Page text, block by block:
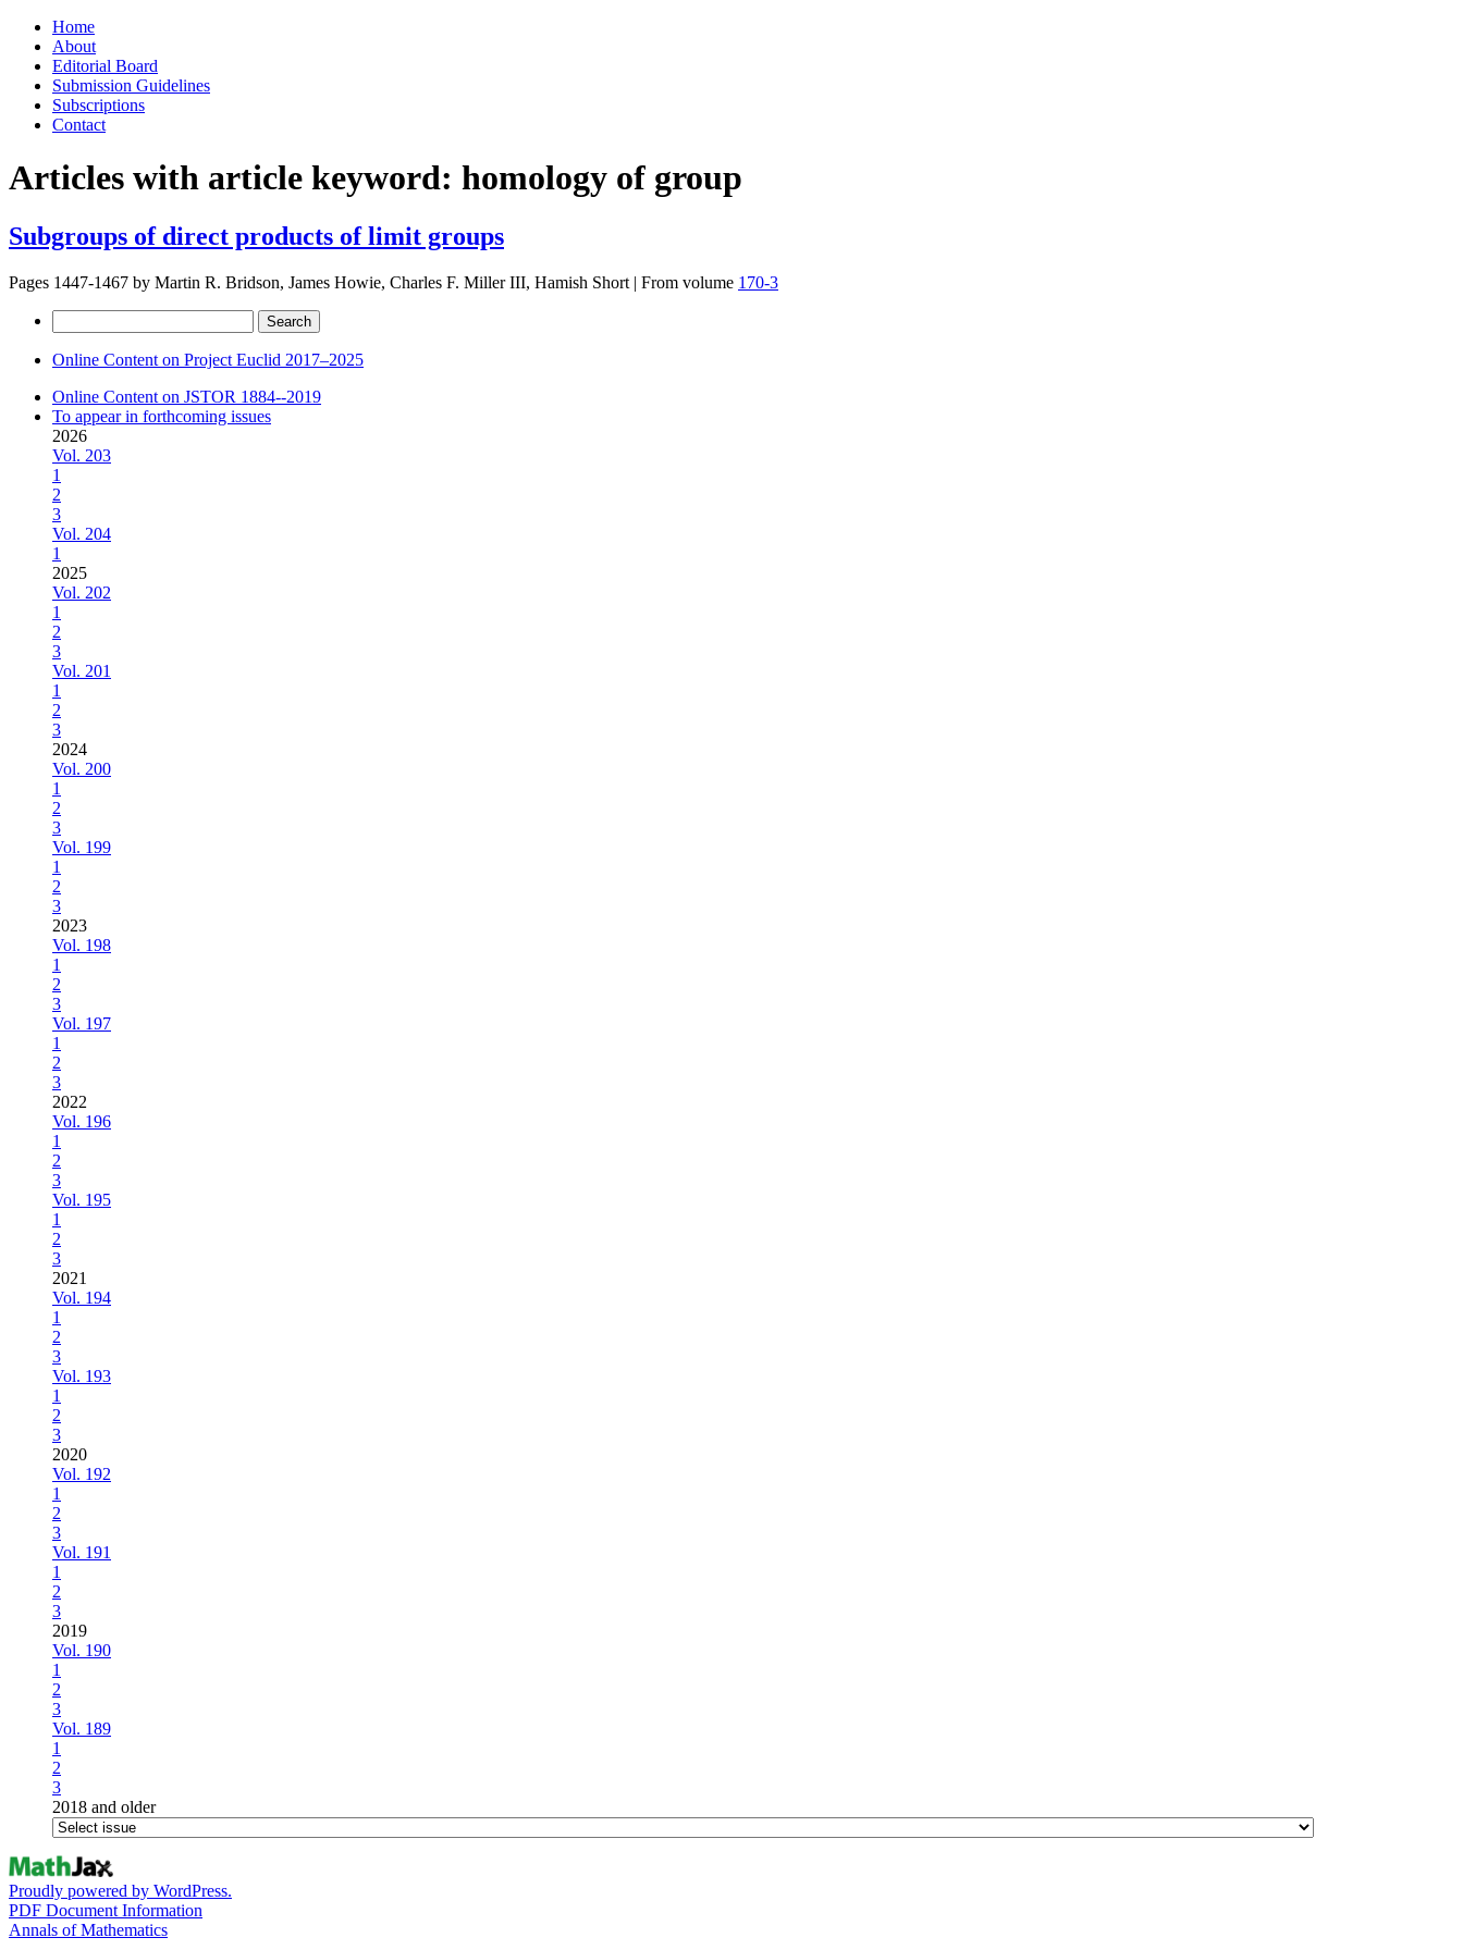
Skip
content
Home
About
Editorial Board
Submission Guidelines
Subscriptions
Contact
Articles with article keyword: homology of group
Subgroups of direct products of limit groups
Pages 1447-1467 by Martin R. Bridson, James Howie, Charles F. Miller III, Hamish Short | From volume 170-3
for:
Online Content on Project Euclid 2017–2025
Online Content on JSTOR 1884--2019
To appear in forthcoming issues
2026
Vol. 203
1
2
3
Vol. 204
1
2025
Vol. 202
1
2
3
Vol. 201
1
2
3
2024
Vol. 200
1
2
3
Vol. 199
1
2
3
2023
Vol. 198
1
2
3
Vol. 197
1
2
3
2022
Vol. 196
1
2
3
Vol. 195
1
2
3
2021
Vol. 194
1
2
3
Vol. 193
1
2
3
2020
Vol. 192
1
2
3
Vol. 191
1
2
3
2019
Vol. 190
1
2
3
Vol. 189
1
2
3
2018 and older
Proudly powered by WordPress.
PDF Document Information
Annals of Mathematics